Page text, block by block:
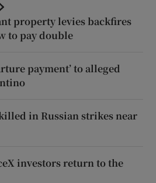
property levies backfires
to pay double
payment’ to alleged
in Russian strikes near
investors return to the